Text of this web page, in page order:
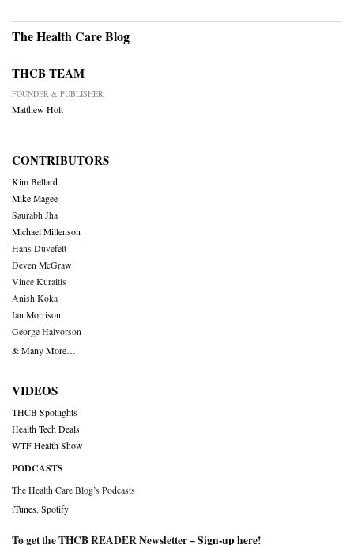
The Health Care Blog
THCB TEAM
FOUNDER & PUBLISHER
Matthew Holt
CONTRIBUTORS
Kim Bellard
Mike Magee
Saurabh Jha
Michael Millenson
Hans Duvefelt
Deven McGraw
Vince Kuraitis
Anish Koka
Ian Morrison
George Halvorson
& Many More….
VIDEOS
THCB Spotlights
Health Tech Deals
WTF Health Show
PODCASTS
The Health Care Blog’s Podcasts
iTunes Spotify
To get the THCB READER Newsletter –Sign-up here!